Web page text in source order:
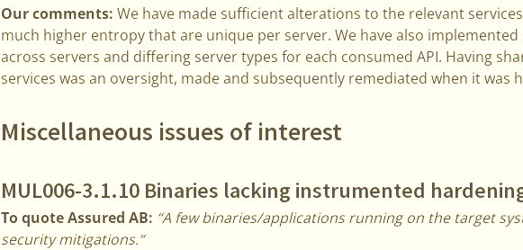
Our comments: We have made sufficient alterations to the relevant
much higher entropy that are unique per server. We have also
across servers and differing server types for each consumed API. Having
services was an oversight, made and subsequently remediated when it was
Miscellaneous issues of interest
MUL006-3.1.10 Binaries lacking instrumented
To quote Assured AB: “A few binaries/applications running on the target
security mitigations.“